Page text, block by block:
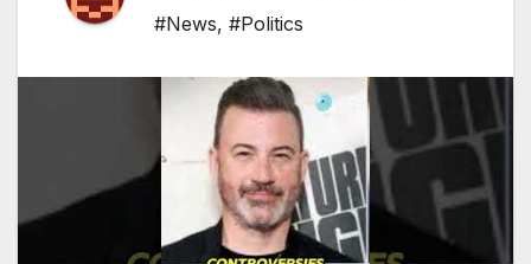
#News, #Politics